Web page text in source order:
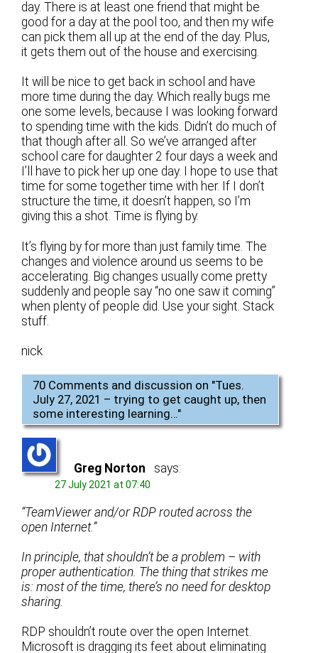
day. There is at least one friend that might be
good for a day at the pool too, and then my wife
can pick them all up at the end of the day. Plus,
it gets them out of the house and exercising.
It will be nice to get back in school and have
more time during the day. Which really bugs me
one some levels, because I was looking forward
to spending time with the kids. Didn’t do much of
that though after all. So we’ve arranged after
school care for daughter 2 four days a week and
I’ll have to pick her up one day. I hope to use that
time for some together time with her. If I don’t
structure the time, it doesn’t happen, so I’m
giving this a shot. Time is flying by.
It’s flying by for more than just family time. The
changes and violence around us seems to be
accelerating. Big changes usually come pretty
suddenly and people say “no one saw it coming”
when plenty of people did. Use your sight. Stack
stuff.
nick
70 Comments and discussion on "Tues.
July 27, 2021 – trying to get caught up, then
some interesting learning…"
Greg Norton says:
27 July 2021 at 07:40
“TeamViewer and/or RDP routed across the
open Internet.”
In principle, that shouldn’t be a problem – with
proper authentication. The thing that strikes me
is: most of the time, there’s no need for desktop
sharing.
RDP shouldn’t route over the open Internet.
Microsoft is dragging its feet about eliminating